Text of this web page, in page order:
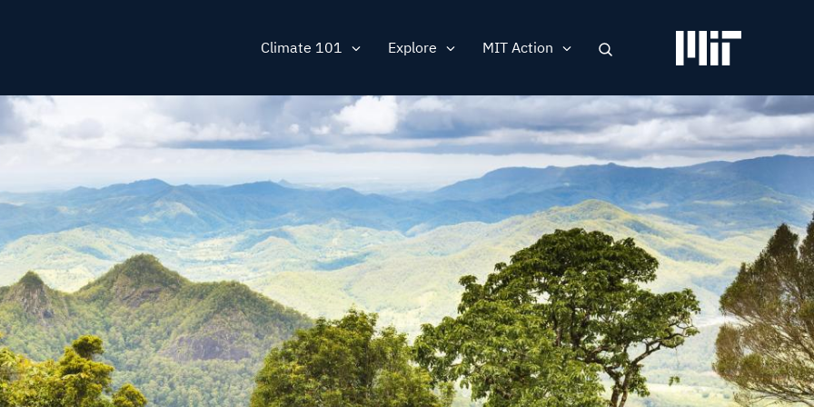
Main
navigation
Climate 101 Explore MIT Action